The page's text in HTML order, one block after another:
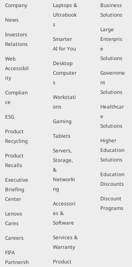
Company
News
Investors
Relations
Web
Accessibil
ity
Complian
ce
ESG
Product
Recycling
Product
Recalls
Executive
Briefing
Center
Lenovo
Cares
Careers
FIFA
Partnersh
Laptops &
Ultrabook
s
Smarter
AI for You
Desktop
Computer
s
Workstati
ons
Gaming
Tablets
Servers,
Storage,
&
Networki
ng
Accessori
es &
Software
Services &
Warranty
Product
Business
Solutions
Large
Enterpris
e
Solutions
Governme
nt
Solutions
Healthcar
e
Solutions
Higher
Education
Solutions
Education
Discounts
Discount
Programs